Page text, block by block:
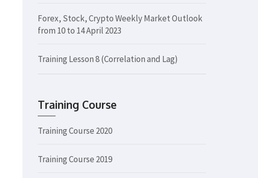
Forex, Stock, Crypto Weekly Market Outlook
from 10 to 14 April 2023
Training Lesson 8 (Correlation and Lag)
Training Course
Training Course 2020
Training Course 2019